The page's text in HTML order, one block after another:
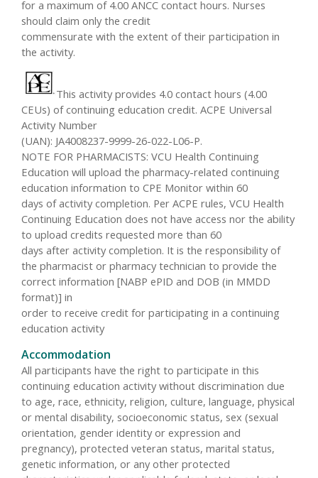
for a maximum of 4.00 ANCC contact hours. Nurses
should claim only the credit
commensurate with the extent of their participation in
the activity.
This activity provides 4.0 contact hours (4.00
CEUs) of continuing education credit. ACPE Universal
Activity Number
(UAN): JA4008237-9999-26-022-L06-P.
NOTE FOR PHARMACISTS: VCU Health Continuing
Education will upload the pharmacy-related continuing
education information to CPE Monitor within 60
days of activity completion. Per ACPE rules, VCU Health
Continuing Education does not have access nor the ability
to upload credits requested more than 60
days after activity completion. It is the responsibility of
the pharmacist or pharmacy technician to provide the
correct information [NABP ePID and DOB (in MMDD
format)] in
order to receive credit for participating in a continuing
education activity
Accommodation
All participants have the right to participate in this
continuing education activity without discrimination due
to age, race, ethnicity, religion, culture, language, physical
or mental disability, socioeconomic status, sex (sexual
orientation, gender identity or expression and
pregnancy), protected veteran status, marital status,
genetic information, or any other protected